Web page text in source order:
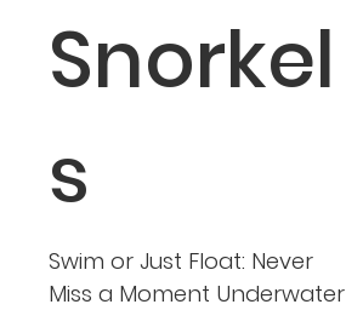
Snorkel
s
Swim or Just Float: Never
Miss a Moment Underwater